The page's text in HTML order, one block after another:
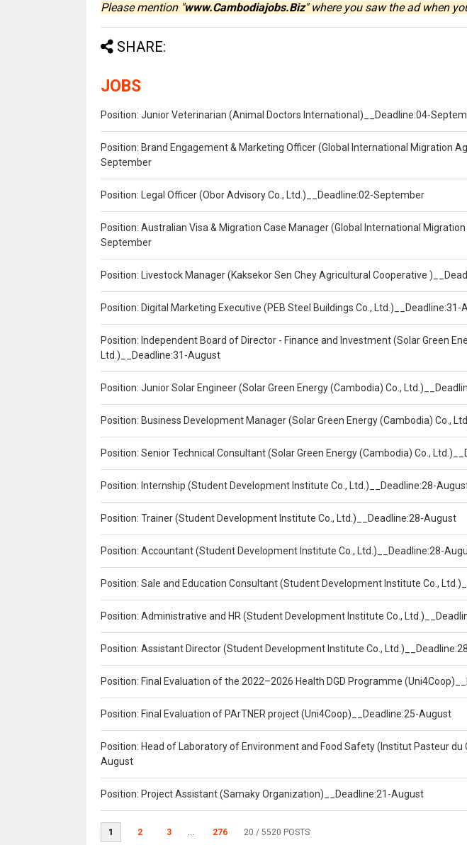
Please mention "www.Cambodiajobs.Biz" where you saw the ad when
SHARE:
JOBS
Position: Junior Veterinarian (Animal Doctors International)__Deadline:04-
Position: Brand Engagement & Marketing Officer (Global International Migration
September
Position: Legal Officer (Obor Advisory Co., Ltd.)__Deadline:02-September
Position: Australian Visa & Migration Case Manager (Global International
September
Position: Livestock Manager (Kaksekor Sen Chey Agricultural Cooperative
Position: Digital Marketing Executive (PEB Steel Buildings Co., Ltd.)__Deadline:31-
Position: Independent Board of Director - Finance and Investment (Solar Green
Ltd.)__Deadline:31-August
Position: Junior Solar Engineer (Solar Green Energy (Cambodia) Co.,
Position: Business Development Manager (Solar Green Energy (Cambodia) Co.,
Position: Senior Technical Consultant (Solar Green Energy (Cambodia) Co.,
Position: Internship (Student Development Institute Co., Ltd.)__Deadline:28-
Position: Trainer (Student Development Institute Co., Ltd.)__Deadline:28-August
Position: Accountant (Student Development Institute Co., Ltd.)__Deadline:28-
Position: Sale and Education Consultant (Student Development Institute Co.,
Position: Administrative and HR (Student Development Institute Co.,
Position: Assistant Director (Student Development Institute Co.,
Position: Final Evaluation of the 2022–2026 Health DGD Programme
Position: Final Evaluation of PArTNER project (Uni4Coop)__Deadline:25-August
Position: Head of Laboratory of Environment and Food Safety (Institut Pasteur du
August
Position: Project Assistant (Samaky Organization)__Deadline:21-August
1 2 3 ... 276 20 / 5520 POSTS